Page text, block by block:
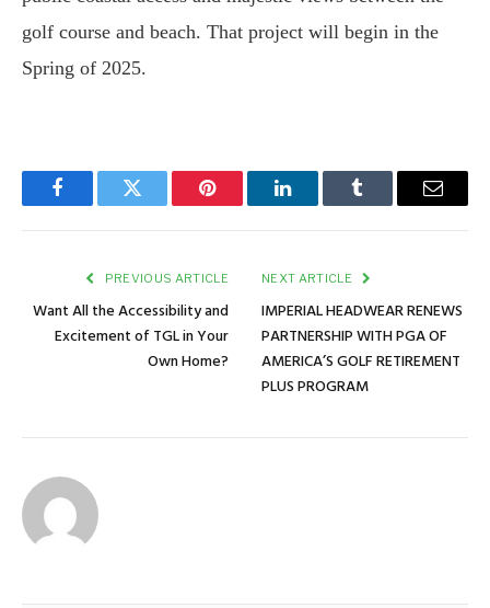
golf course and beach. That project will begin in the
Spring of 2025.
FacebookTwitter Pinterest LinkedInTumblr Email
PREVIOUS ARTICLE
Want All the Accessibility and
Excitement of TGL in Your
Own Home?
NEXT ARTICLE
IMPERIAL HEADWEAR RENEWS
PARTNERSHIP WITH PGA OF
AMERICA’S GOLF RETIREMENT
PLUS PROGRAM